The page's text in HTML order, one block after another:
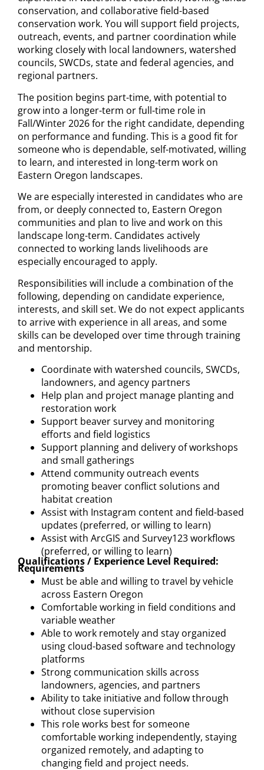
conservation, and collaborative field-based
conservation work. You will support field projects,
outreach, events, and partner coordination while
working closely with local landowners, watershed
councils, SWCDs, state and federal agencies, and
regional partners.
The position begins part-time, with potential to
grow into a longer-term or full-time role in
Fall/Winter 2026 for the right candidate, depending
on performance and funding. This is a good fit for
someone who is dependable, self-motivated, willing
to learn, and interested in long-term work on
Eastern Oregon landscapes.
We are especially interested in candidates who are
from, or deeply connected to, Eastern Oregon
communities and plan to live and work on this
landscape long-term. Candidates actively
connected to working lands livelihoods are
especially encouraged to apply.
Responsibilities will include a combination of the
following, depending on candidate experience,
interests, and skill set. We do not expect applicants
to arrive with experience in all areas, and some
skills can be developed over time through training
and mentorship.
Coordinate with watershed councils, SWCDs,
landowners, and agency partners
Help plan and project manage planting and
restoration work
Support beaver survey and monitoring
efforts and field logistics
Support planning and delivery of workshops
and small gatherings
Attend community outreach events
promoting beaver conflict solutions and
habitat creation
Assist with Instagram content and field-based
updates (preferred, or willing to learn)
Assist with ArcGIS and Survey123 workflows
(preferred, or willing to learn)
Qualifications / Experience Level Required:
Requirements
Must be able and willing to travel by vehicle
across Eastern Oregon
Comfortable working in field conditions and
variable weather
Able to work remotely and stay organized
using cloud-based software and technology
platforms
Strong communication skills across
landowners, agencies, and partners
Ability to take initiative and follow through
without close supervision
This role works best for someone
comfortable working independently, staying
organized remotely, and adapting to
changing field and project needs.